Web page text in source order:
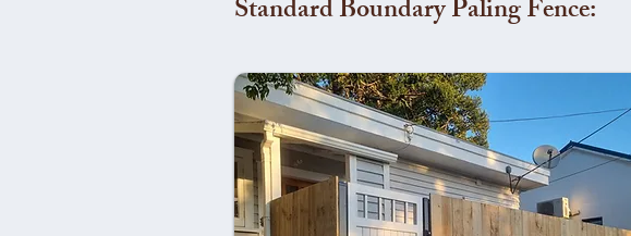
Standard Boundary Paling Fence: